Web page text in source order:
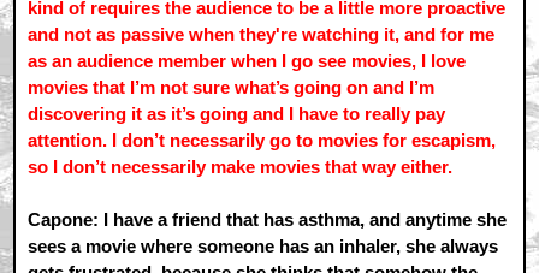
kind of requires the audience to be a little more proactive
and not as passive when they're watching it, and for me
as an audience member when I go see movies, I love
movies that I’m not sure what’s going on and I’m
discovering it as it’s going and I have to really pay
attention. I don’t necessarily go to movies for escapism,
so I don’t necessarily make movies that way either.
Capone: I have a friend that has asthma, and anytime she
sees a movie where someone has an inhaler, she always